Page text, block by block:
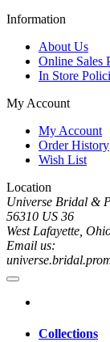
Information
About Us
Online Sales
In Store
My Account
My Account
Order History
Wish List
Location
Universe Bridal &
56310 US 36
West Lafayette,
Email us:
Collections